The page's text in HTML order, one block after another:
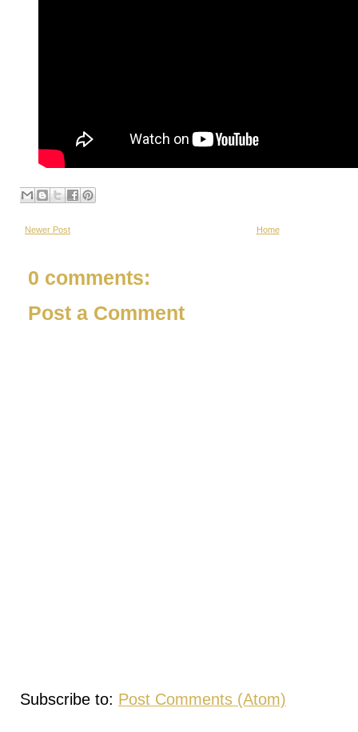
Newer Post Home
0 comments:
Post a Comment
Subscribe to: Post Comments (Atom)